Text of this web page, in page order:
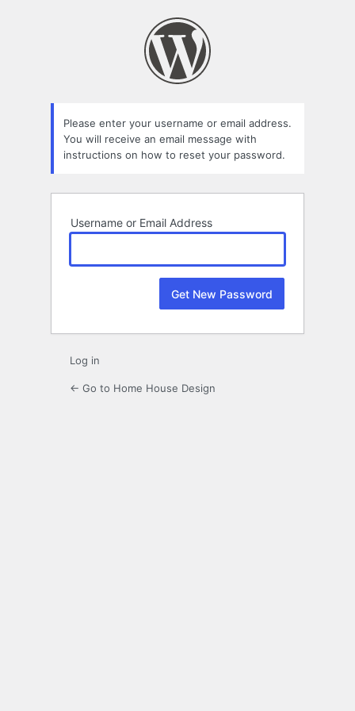
Please enter your username or email address.
You will receive an email message with
instructions on how to reset your password.
Username or Email Address
Log in
← Go to Home House Design